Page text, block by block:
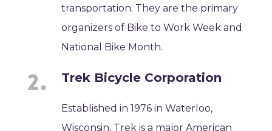
transportation. They are the primary
organizers of Bike to Work Week and
National Bike Month.
Trek Bicycle Corporation
Established in 1976 in Waterloo,
Wisconsin, Trek is a major American